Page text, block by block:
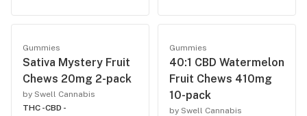
Gummies
Sativa Mystery Fruit
Chews 20mg 2-pack
by Swell Cannabis
THC -CBD -
Gummies
40:1 CBD Watermelon
Fruit Chews 410mg
10-pack
by Swell Cannabis